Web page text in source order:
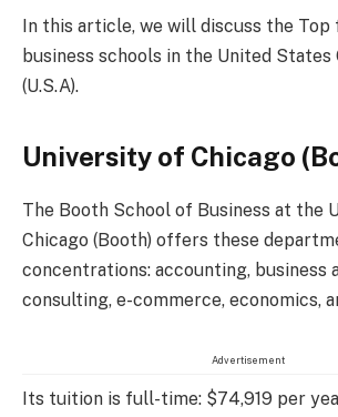
In this article, we will discuss the Top
business schools in the United States
(U.S.A).
University of Chicago
The Booth School of Business at the
Chicago (Booth) offers these
concentrations: accounting, business
consulting, e-commerce, economics,
Advertisement
Its tuition is full-time: $74,919 per